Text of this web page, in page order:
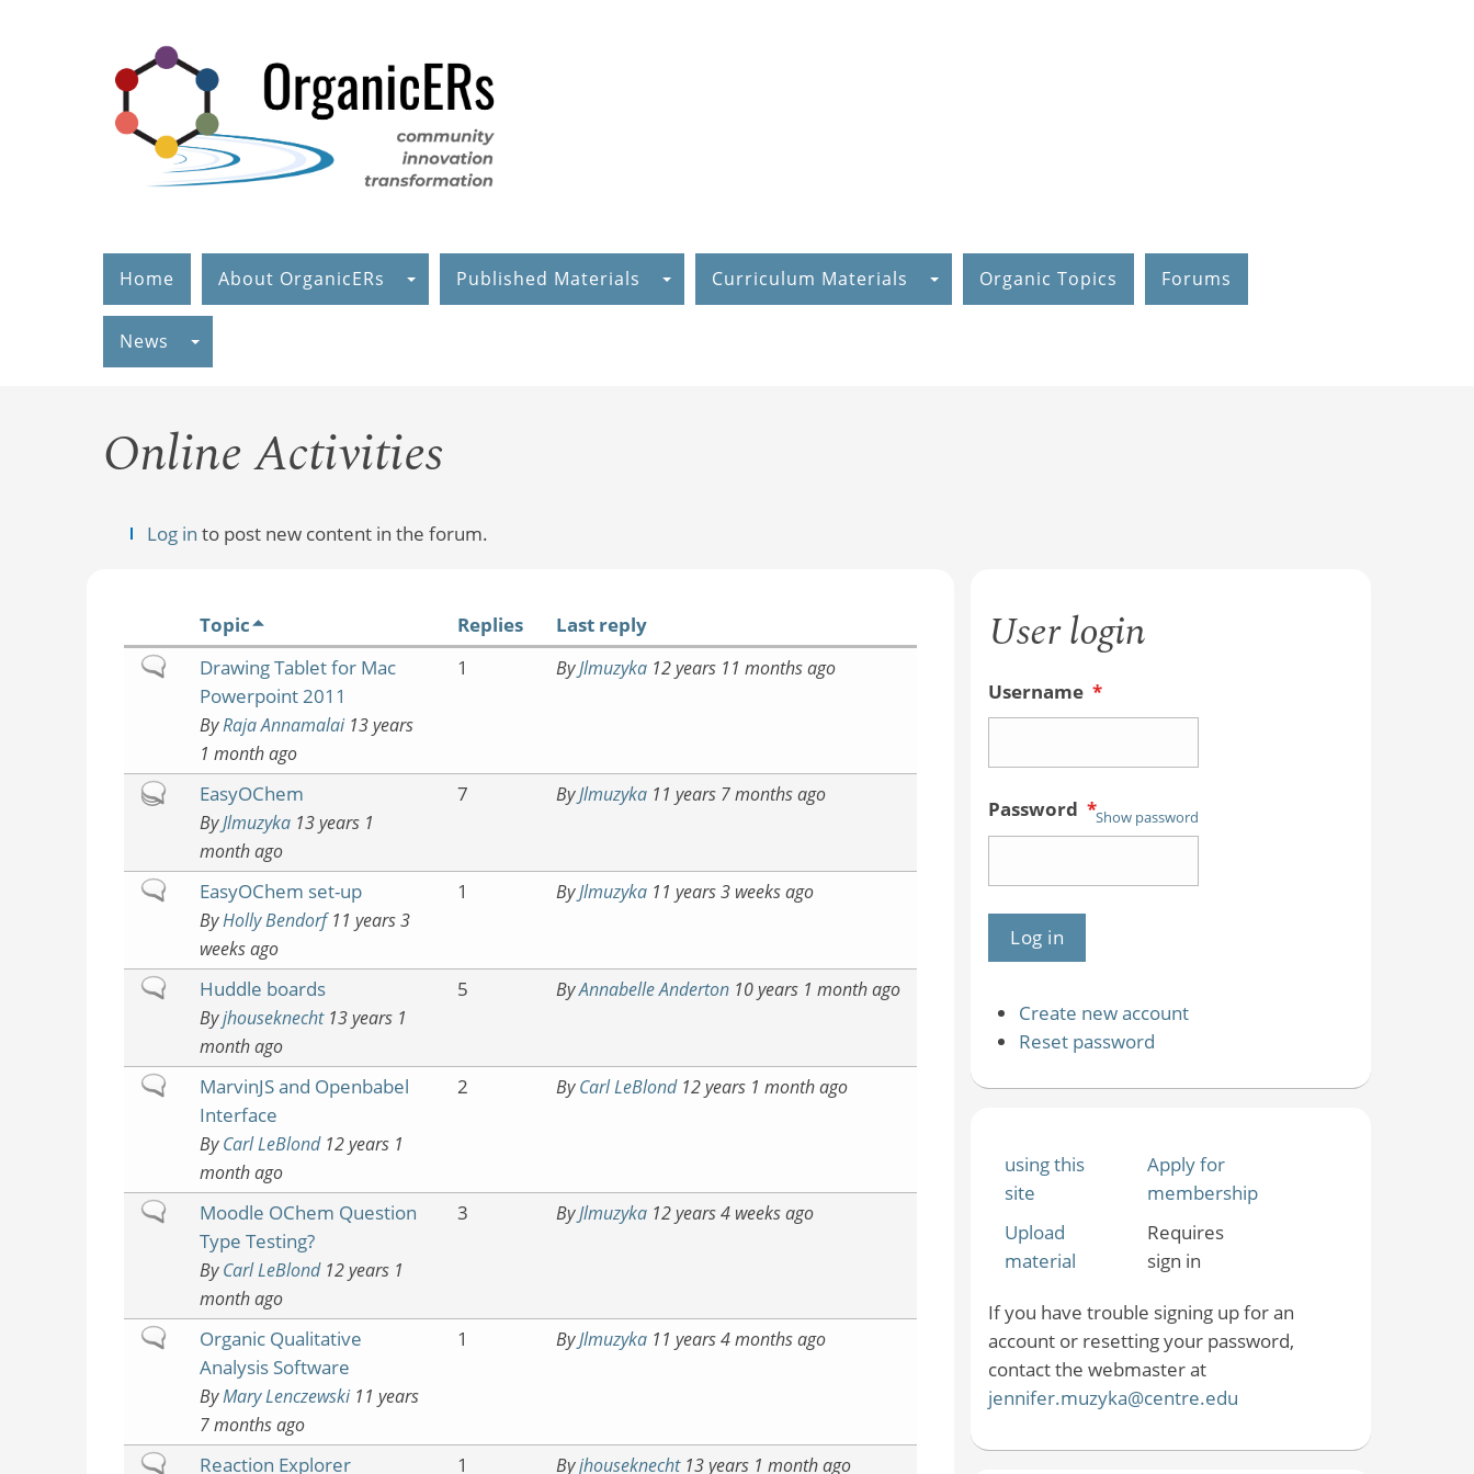
Home About OrganicERs Published Materials Curriculum Materials Organic Topics Forums
News
Online Activities
Log in to post new content in the forum.
Topic Replies
Last reply
NormalDrawing Tablet for Mac
Powerpoint 2011
ByRaja Annamalai13 years
1 month ago
1 ByJlmuzyka12 years 11 months ago
Hot
EasyOChem
ByJlmuzyka13 years 1
month ago
7 ByJlmuzyka11 years 7 months ago
NormalEasyOChem set-up
ByHolly Bendorf11 years 3
weeks ago
1 ByJlmuzyka11 years 3 weeks ago
NormalHuddle boards
Byjhouseknecht13 years 1
month ago
5 ByAnnabelle Anderton10 years 1 month ago
NormalMarvinJS and Openbabel
Interface
ByCarl LeBlond12 years 1
month ago
2 ByCarl LeBlond12 years 1 month ago
NormalMoodle OChem Question
Type Testing?
ByCarl LeBlond12 years 1
month ago
3 ByJlmuzyka12 years 4 weeks ago
NormalOrganic Qualitative
Analysis Software
ByMary Lenczewski11 years
7 months ago
1 ByJlmuzyka11 years 4 months ago
NormalReaction Explorer 1 Byjhouseknecht13 years 1 month ago
User login
Username *
Password *Show password
Create new account
Reset password
using this
site
Apply for
membership
Upload
material
Requires
sign in
If you have trouble signing up for an
account or resetting your password,
contact the webmaster at
jennifer.muzyka@centre.edu